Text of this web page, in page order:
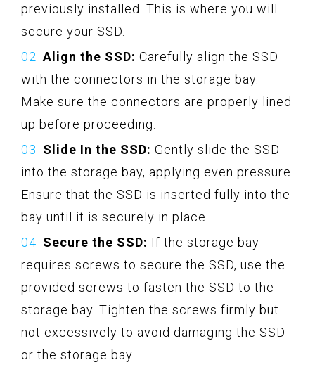
previously installed. This is where you will
secure your SSD.
Align the SSD: Carefully align the SSD
with the connectors in the storage bay.
Make sure the connectors are properly lined
up before proceeding.
Slide In the SSD: Gently slide the SSD
into the storage bay, applying even pressure.
Ensure that the SSD is inserted fully into the
bay until it is securely in place.
Secure the SSD: If the storage bay
requires screws to secure the SSD, use the
provided screws to fasten the SSD to the
storage bay. Tighten the screws firmly but
not excessively to avoid damaging the SSD
or the storage bay.